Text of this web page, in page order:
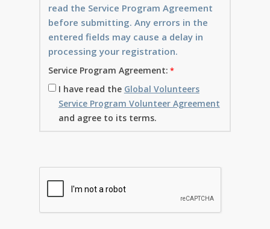
read the Service Program Agreement
before submitting. Any errors in the
entered fields may cause a delay in
processing your registration.
Service Program Agreement:
I have read the Global Volunteers
Service Program Volunteer Agreement
and agree to its terms.